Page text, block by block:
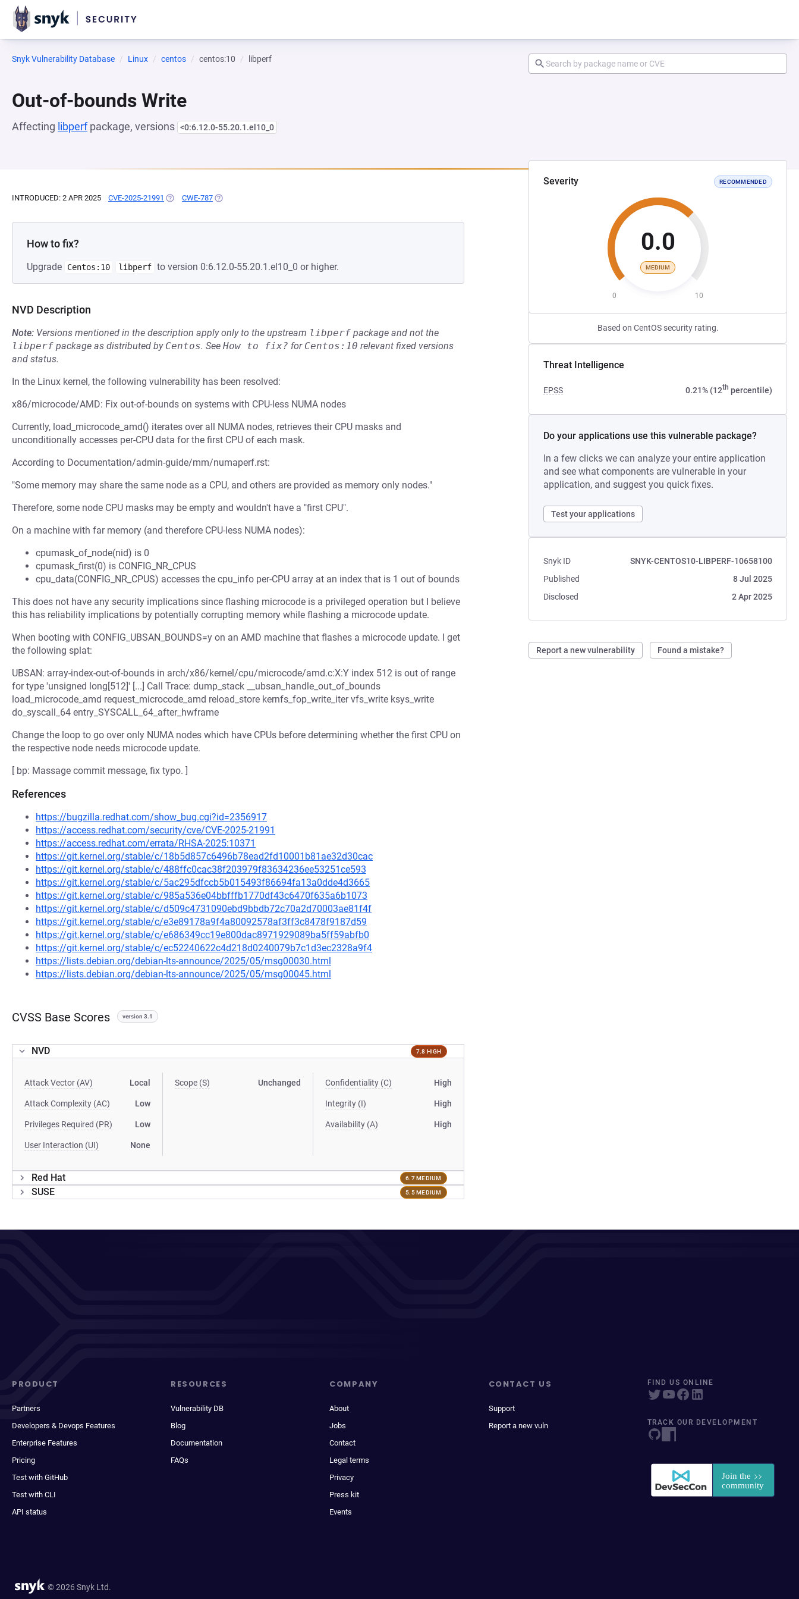
Snyk Vulnerability Database Linux centos centos:10 libperf
Out-of-bounds Write
Affecting libperfpackage, versions <0:6.12.0-55.20.1.el10_0
Severity RECOMMENDED
0.0
MEDIUM
0 10
Based on CentOS security rating.
Threat Intelligence
EPSS 0.21% (12th percentile)
Do your applications use this vulnerable package?
In a few clicks we can analyze your entire application
and see what components are vulnerable in your
application, and suggest you quick fixes.
Test your applications
Snyk ID
SNYK-CENTOS10-LIBPERF-10658100
Published
8 Jul 2025
Disclosed
2 Apr 2025
Report a new vulnerability Found a mistake?
INTRODUCED: 2 APR 2025 CVE-2025-21991 (OPENS IN A NEW TAB)
CWE-787 (OPENS IN A NEW TAB)
How to fix?
Upgrade Centos:10 libperf to version 0:6.12.0-55.20.1.el10_0 or higher.
NVD Description
Note: Versions mentioned in the description apply only to the upstream libperf package and not the
libperf package as distributed by Centos. See How to fix? for Centos:10 relevant fixed versions
and status.
In the Linux kernel, the following vulnerability has been resolved:
x86/microcode/AMD: Fix out-of-bounds on systems with CPU-less NUMA nodes
Currently, load_microcode_amd() iterates over all NUMA nodes, retrieves their CPU masks and
unconditionally accesses per-CPU data for the first CPU of each mask.
According to Documentation/admin-guide/mm/numaperf.rst:
"Some memory may share the same node as a CPU, and others are provided as memory only nodes."
Therefore, some node CPU masks may be empty and wouldn't have a "first CPU".
On a machine with far memory (and therefore CPU-less NUMA nodes):
cpumask_of_node(nid) is 0
cpumask_first(0) is CONFIG_NR_CPUS
cpu_data(CONFIG_NR_CPUS) accesses the cpu_info per-CPU array at an index that is 1 out of bounds
This does not have any security implications since flashing microcode is a privileged operation but I believe
this has reliability implications by potentially corrupting memory while flashing a microcode update.
When booting with CONFIG_UBSAN_BOUNDS=y on an AMD machine that flashes a microcode update. I get
the following splat:
UBSAN: array-index-out-of-bounds in arch/x86/kernel/cpu/microcode/amd.c:X:Y index 512 is out of range
for type 'unsigned long[512]' [...] Call Trace: dump_stack __ubsan_handle_out_of_bounds
load_microcode_amd request_microcode_amd reload_store kernfs_fop_write_iter vfs_write ksys_write
do_syscall_64 entry_SYSCALL_64_after_hwframe
Change the loop to go over only NUMA nodes which have CPUs before determining whether the first CPU on
the respective node needs microcode update.
[ bp: Massage commit message, fix typo. ]
References
https://bugzilla.redhat.com/show_bug.cgi?id=2356917
https://access.redhat.com/security/cve/CVE-2025-21991
https://access.redhat.com/errata/RHSA-2025:10371
https://git.kernel.org/stable/c/18b5d857c6496b78ead2fd10001b81ae32d30cac
https://git.kernel.org/stable/c/488ffc0cac38f203979f83634236ee53251ce593
https://git.kernel.org/stable/c/5ac295dfccb5b015493f86694fa13a0dde4d3665
https://git.kernel.org/stable/c/985a536e04bbfffb1770df43c6470f635a6b1073
https://git.kernel.org/stable/c/d509c4731090ebd9bbdb72c70a2d70003ae81f4f
https://git.kernel.org/stable/c/e3e89178a9f4a80092578af3ff3c8478f9187d59
https://git.kernel.org/stable/c/e686349cc19e800dac8971929089ba5ff59abfb0
https://git.kernel.org/stable/c/ec52240622c4d218d0240079b7c1d3ec2328a9f4
https://lists.debian.org/debian-lts-announce/2025/05/msg00030.html
https://lists.debian.org/debian-lts-announce/2025/05/msg00045.html
CVSS Base Scores version 3.1
NVD 7.8 HIGH
Attack Vector (AV) Local
Attack Complexity (AC) Low
Privileges Required (PR) Low
User Interaction (UI) None
Scope (S) Unchanged Confidentiality (C) High
Integrity (I) High
Availability (A) High
Red Hat 6.7 MEDIUM
SUSE 5.5 MEDIUM
PRODUCT
Partners
Developers & Devops Features
Enterprise Features
Pricing
Test with GitHub
Test with CLI
API status
RESOURCES
Vulnerability DB
Blog
Documentation
FAQs
COMPANY
About
Jobs
Contact
Legal terms
Privacy
Press kit
Events
CONTACT US
Support
Report a new vuln
FIND US ONLINE
TRACK OUR DEVELOPMENT
© 2026 Snyk Ltd.